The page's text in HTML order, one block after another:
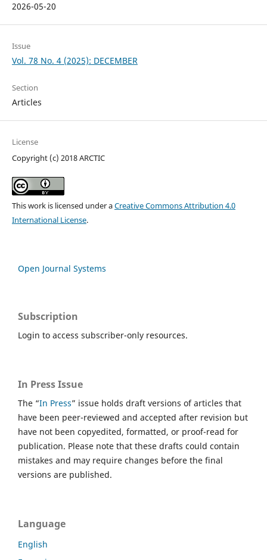
2026-05-20
Issue
Vol. 78 No. 4 (2025): DECEMBER
Section
Articles
License
Copyright (c) 2018 ARCTIC
This work is licensed under aCreative Commons Attribution 4.0
International License.
Open Journal Systems
Subscription
Login to access subscriber-only resources.
In Press Issue
The “In Press” issue holds draft versions of articles that
have been peer-reviewed and accepted after revision but
have not been copyedited, formatted, or proof-read for
publication. Please note that these drafts could contain
mistakes and may require changes before the final
versions are published.
Language
English